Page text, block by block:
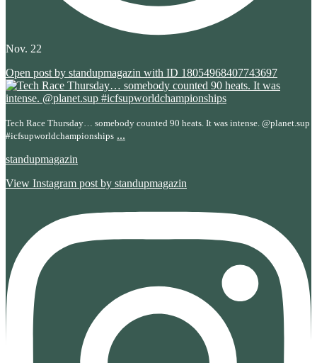
Nov. 22
Open post by standupmagazin with ID 18054968407743697
Tech Race Thursday… somebody counted 90 heats. It was intense. @planet.sup
#icfsupworldchampionships ...
standupmagazin
View Instagram post by standupmagazin